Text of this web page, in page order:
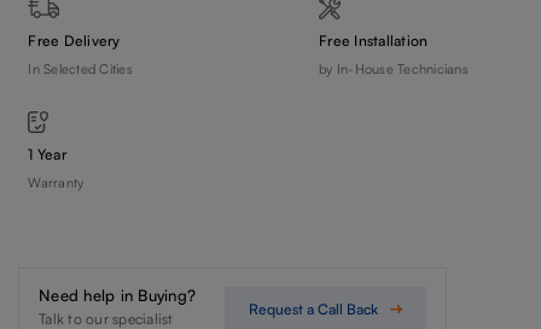
Free Delivery
In Selected Cities
Free Installation
by In-House Technicians
1 Year
Warranty
Need help in Buying?
Talk to our specialist
Request a Call Back